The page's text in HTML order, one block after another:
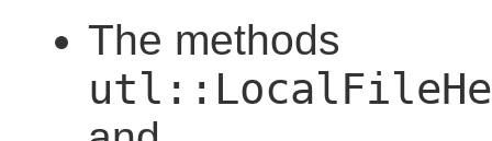
The methods